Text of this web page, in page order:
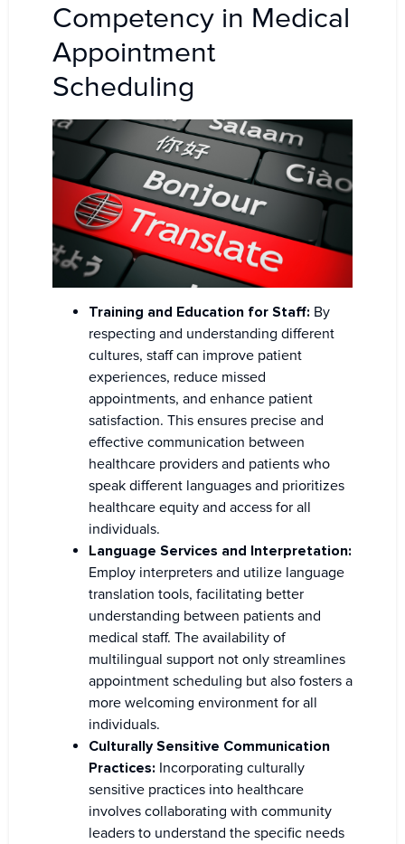
Competency in Medical
Appointment
Scheduling
Training and Education for Staff: By
respecting and understanding different
cultures, staff can improve patient
experiences, reduce missed
appointments, and enhance patient
satisfaction. This ensures precise and
effective communication between
healthcare providers and patients who
speak different languages and prioritizes
healthcare equity and access for all
individuals.
Language Services and Interpretation:
Employ interpreters and utilize language
translation tools, facilitating better
understanding between patients and
medical staff. The availability of
multilingual support not only streamlines
appointment scheduling but also fosters a
more welcoming environment for all
individuals.
Culturally Sensitive Communication
Practices: Incorporating culturally
sensitive practices into healthcare
involves collaborating with community
leaders to understand the specific needs